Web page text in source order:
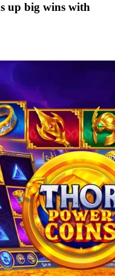
up big wins with